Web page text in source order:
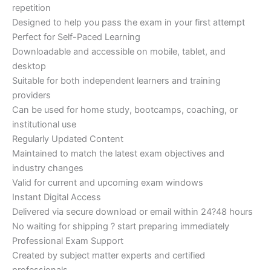
repetition
Designed to help you pass the exam in your first attempt
Perfect for Self-Paced Learning
Downloadable and accessible on mobile, tablet, and
desktop
Suitable for both independent learners and training
providers
Can be used for home study, bootcamps, coaching, or
institutional use
Regularly Updated Content
Maintained to match the latest exam objectives and
industry changes
Valid for current and upcoming exam windows
Instant Digital Access
Delivered via secure download or email within 24?48 hours
No waiting for shipping ? start preparing immediately
Professional Exam Support
Created by subject matter experts and certified